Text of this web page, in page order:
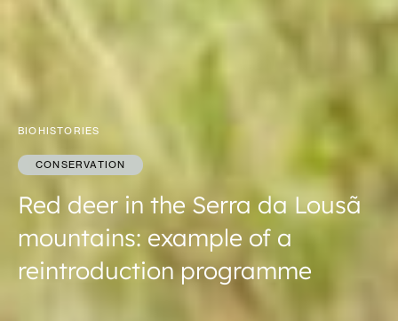
BIOHISTORIES
CONSERVATION
Red deer in the Serra da Lousã
mountains: example of a
reintroduction programme